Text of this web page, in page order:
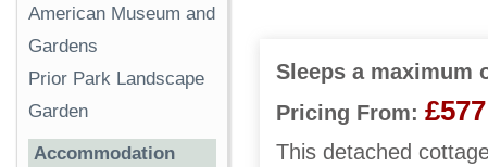
Sleeps a maximum
Pricing From: £577
This detached
American Museum and
Gardens
Prior Park Landscape
Garden
Accommodation